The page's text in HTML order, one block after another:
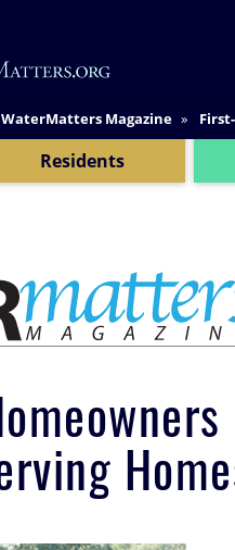
WaterMatters Magazine
Residents